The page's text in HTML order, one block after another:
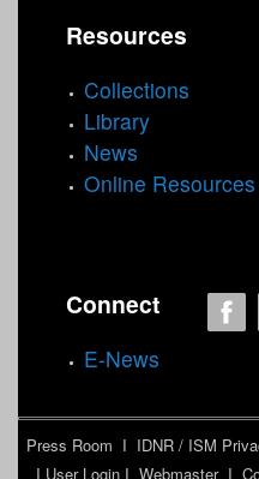
Resources
Collections
Library
News
Online Resources
Connect
E-News
Press Room I IDNR / ISM
I User Login I WebmasterI